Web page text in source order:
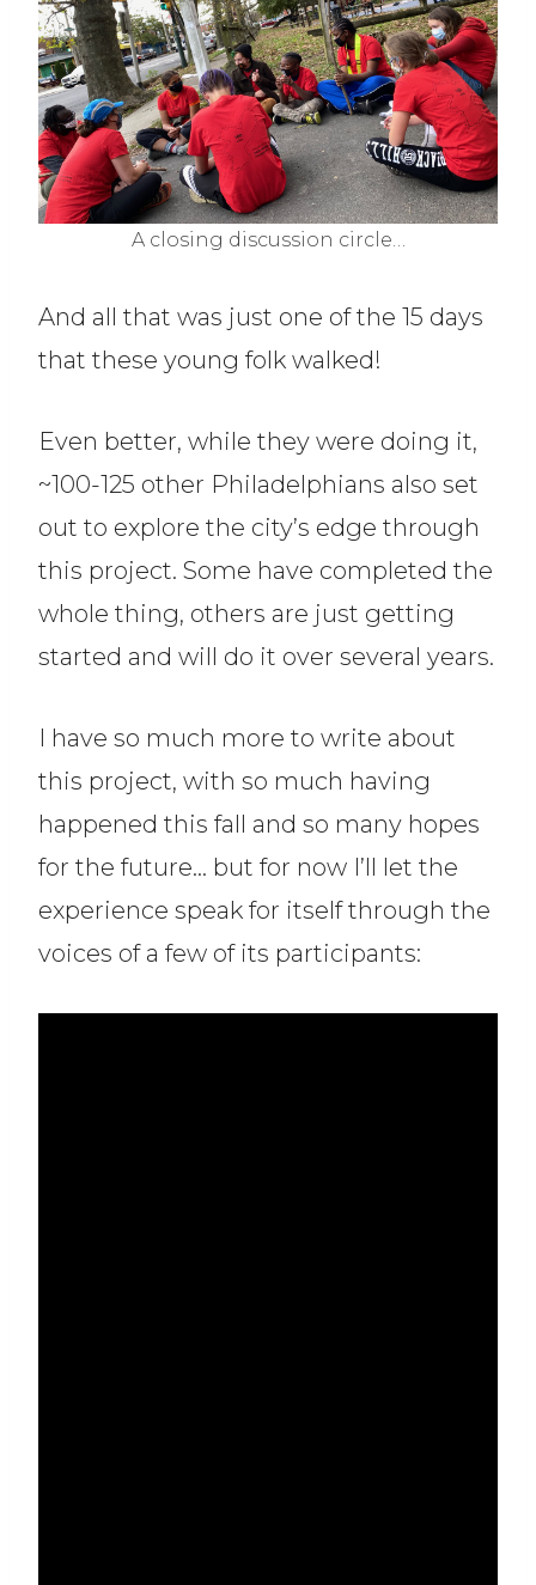
A closing discussion circle…
And all that was just one of the 15 days
that these young folk walked!
Even better, while they were doing it,
~100-125 other Philadelphians also set
out to explore the city’s edge through
this project. Some have completed the
whole thing, others are just getting
started and will do it over several years.
I have so much more to write about
this project, with so much having
happened this fall and so many hopes
for the future… but for now I’ll let the
experience speak for itself through the
voices of a few of its participants: